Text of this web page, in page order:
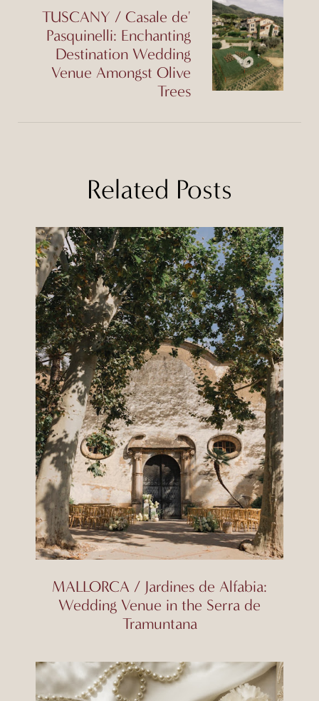
TUSCANY / Casale de'
Pasquinelli: Enchanting
Destination Wedding
Venue Amongst Olive
Trees
Related Posts
MALLORCA / Jardines de Alfabia:
Wedding Venue in the Serra de
Tramuntana